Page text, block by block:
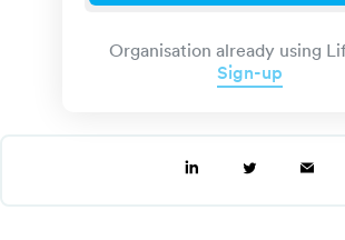
Organisation already using
Sign-up